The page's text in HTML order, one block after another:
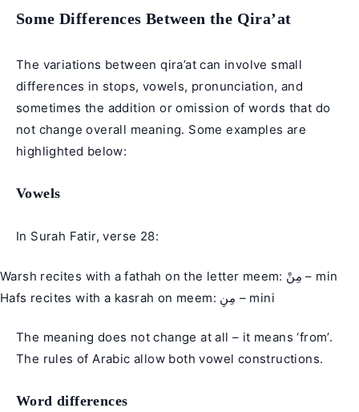
Some Differences Between the Qira’at
The variations between qira’at can involve small
differences in stops, vowels, pronunciation, and
sometimes the addition or omission of words that do
not change overall meaning. Some examples are
highlighted below:
Vowels
In Surah Fatir, verse 28:
Warsh recites with a fathah on the letter meem: مِنْ – min
Hafs recites with a kasrah on meem: مِنِ – mini
The meaning does not change at all – it means ‘from’.
The rules of Arabic allow both vowel constructions.
Word differences